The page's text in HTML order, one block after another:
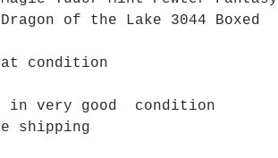
of the Lake 3044 Boxed
condition
in very good condition
shipping